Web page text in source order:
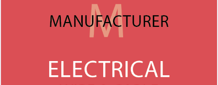
Steel & Steel Alloy Wire Manufacturer
Steel Rod Manufacturer
Trade Association, Professional or Tech Society
Used Machinery Supplier